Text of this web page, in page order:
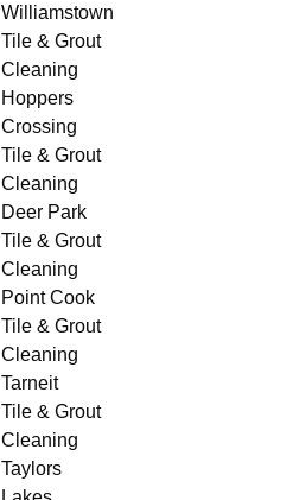
Williamstown
Tile & Grout
Cleaning
Hoppers
Crossing
Tile & Grout
Cleaning
Deer Park
Tile & Grout
Cleaning
Point Cook
Tile & Grout
Cleaning
Tarneit
Tile & Grout
Cleaning
Taylors